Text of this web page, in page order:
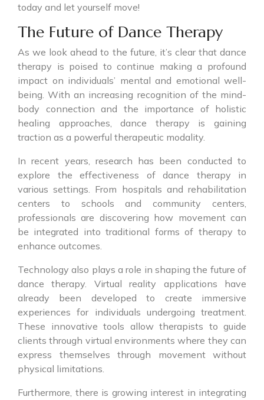
today and let yourself move!
The Future of Dance Therapy
As we look ahead to the future, it’s clear that dance
therapy is poised to continue making a profound
impact on individuals’ mental and emotional well-
being. With an increasing recognition of the mind-
body connection and the importance of holistic
healing approaches, dance therapy is gaining
traction as a powerful therapeutic modality.
In recent years, research has been conducted to
explore the effectiveness of dance therapy in
various settings. From hospitals and rehabilitation
centers to schools and community centers,
professionals are discovering how movement can
be integrated into traditional forms of therapy to
enhance outcomes.
Technology also plays a role in shaping the future of
dance therapy. Virtual reality applications have
already been developed to create immersive
experiences for individuals undergoing treatment.
These innovative tools allow therapists to guide
clients through virtual environments where they can
express themselves through movement without
physical limitations.
Furthermore, there is growing interest in integrating